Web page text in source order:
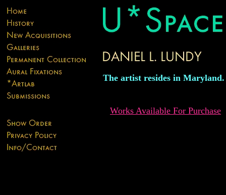
The artist resides in Maryland.
Works Available For Purchase